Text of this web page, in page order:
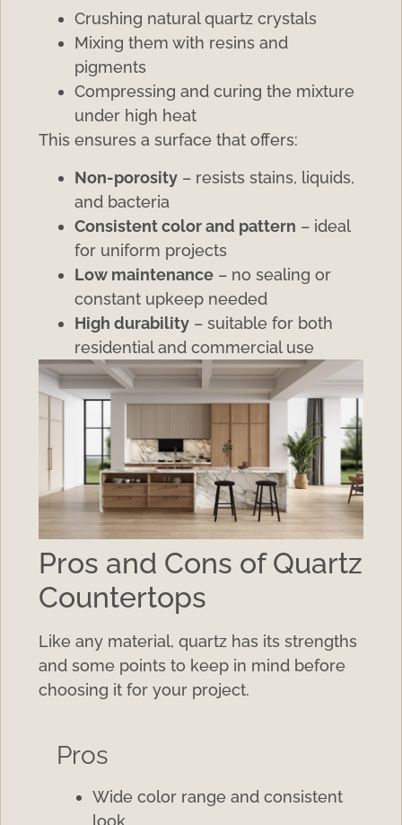
Crushing natural quartz crystals
Mixing them with resins and
pigments
Compressing and curing the mixture
under high heat
This ensures a surface that offers:
Non-porosity – resists stains, liquids,
and bacteria
Consistent color and pattern – ideal
for uniform projects
Low maintenance – no sealing or
constant upkeep needed
High durability – suitable for both
residential and commercial use
Pros and Cons of Quartz
Countertops
Like any material, quartz has its strengths
and some points to keep in mind before
choosing it for your project.
Pros
Wide color range and consistent
look